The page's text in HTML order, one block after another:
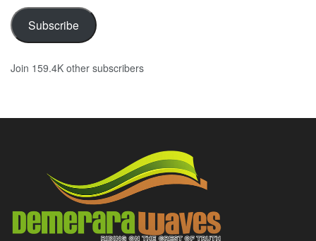
Subscribe
Join 159.4K other subscribers